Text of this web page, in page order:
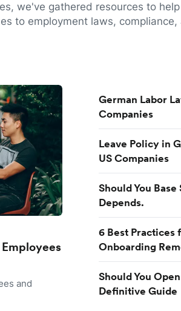
we've gathered resources to
to employment laws, compliance,
and
German Labor
Companies
Leave Policy in
US Companies
Should You
Depends.
6 Best Practices
Onboarding
Should You
Definitive Guide